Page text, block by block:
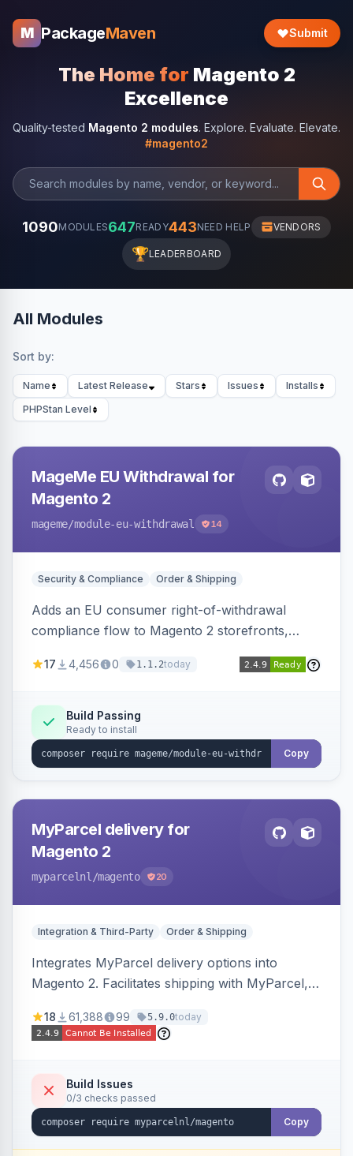
M PackageMaven Submit
The Home for Magento 2
Excellence
Quality-tested Magento 2 modules. Explore. Evaluate. Elevate.
#magento2
1090MODULES647READY443NEED HELP VENDORS
🏆LEADERBOARD
All Modules
Sort by:
Name Latest Release Stars Issues
Installs
PHPStan Level
MageMe EU Withdrawal for
Magento 2
mageme/module-eu-withdrawal 14
Security & Compliance Order & Shipping
Adds an EU consumer right-of-withdrawal
compliance flow to Magento 2 storefronts,
withdrawal requests through a guided form.
Annex I text in 22 EU locales, and provides an
admin grid with status workflow and CSV
export.
17 4,456 0 1.1.2today
Build Passing
Ready to install
Copy
MyParcel delivery for
Magento 2
myparcelnl /magento 20
Integration & Third-Party Order & Shipping
Integrates MyParcel delivery options into
Magento 2. Facilitates shipping with MyParcel,
checkout solutions.
18 61,388 99 5.9.0today
Build Issues
0/3 checks passed
Copy